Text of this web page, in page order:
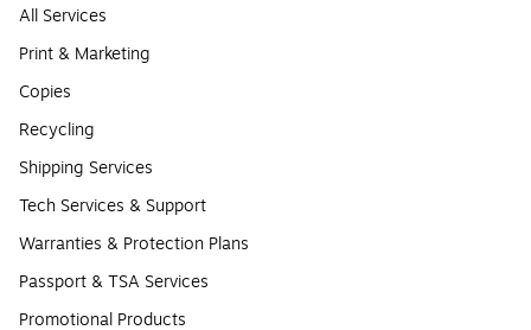
All Services
Print & Marketing
Copies
Recycling
Shipping Services
Tech Services & Support
Warranties & Protection Plans
Passport & TSA Services
Promotional Products